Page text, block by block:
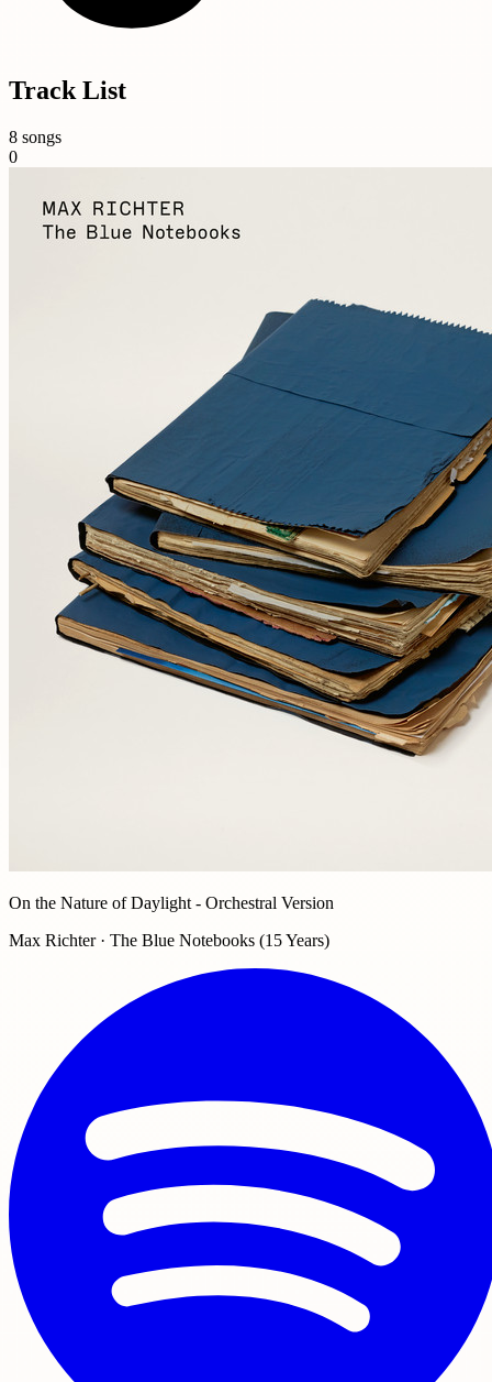
Track List
8 songs
0
On the Nature of Daylight - Orchestral Version
Max Richter · The Blue Notebooks (15 Years)